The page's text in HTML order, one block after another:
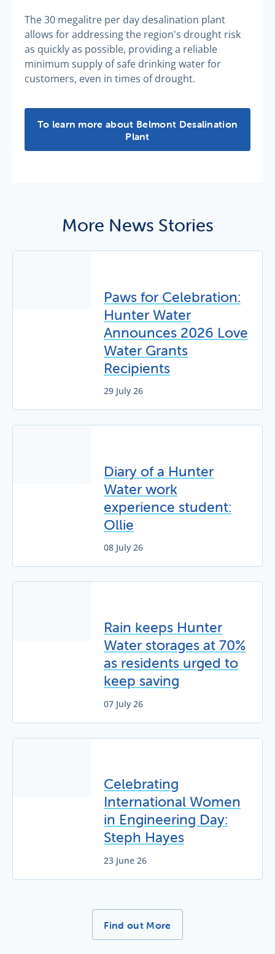
The 30 megalitre per day desalination plant
allows for addressing the region's drought risk
as quickly as possible, providing a reliable
minimum supply of safe drinking water for
customers, even in times of drought.
Belmont Desalination Plant -
To learn more about Belmont Desalination
Plant
More News Stories
Paws for Celebration:
Hunter Water
Announces 2026 Love
Water Grants
Recipients
29 July 26
Diary of a Hunter
Water work
experience student:
Ollie
08 July 26
Rain keeps Hunter
Water storages at 70%
as residents urged to
keep saving
07 July 26
Celebrating
International Women
in Engineering Day:
Steph Hayes
23 June 26
More News Stories -
Find out More